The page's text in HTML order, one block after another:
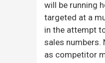
will be running
targeted at a
in the attempt
sales numbers.
as competitor